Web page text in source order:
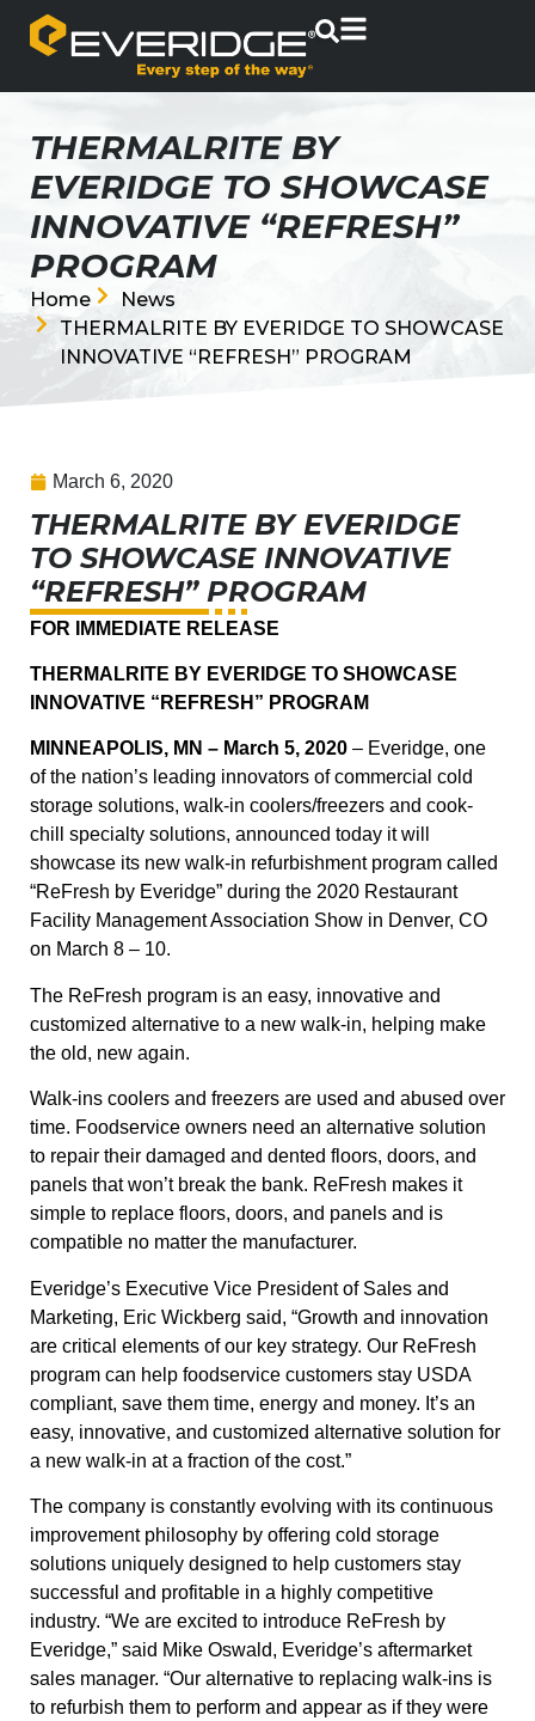
THERMALRITE BY
EVERIDGE TO SHOWCASE
INNOVATIVE “REFRESH”
PROGRAM
Home
News
THERMALRITE BY EVERIDGE TO SHOWCASE
INNOVATIVE “REFRESH” PROGRAM
March 6, 2020
THERMALRITE BY EVERIDGE
TO SHOWCASE INNOVATIVE
“REFRESH” PROGRAM
FOR IMMEDIATE RELEASE
THERMALRITE BY EVERIDGE TO SHOWCASE
INNOVATIVE “REFRESH” PROGRAM
MINNEAPOLIS, MN – March 5, 2020 – Everidge, one
of the nation’s leading innovators of commercial cold
storage solutions, walk-in coolers/freezers and cook-
chill specialty solutions, announced today it will
showcase its new walk-in refurbishment program called
“ReFresh by Everidge” during the 2020 Restaurant
Facility Management Association Show in Denver, CO
on March 8 – 10.
The ReFresh program is an easy, innovative and
customized alternative to a new walk-in, helping make
the old, new again.
Walk-ins coolers and freezers are used and abused over
time. Foodservice owners need an alternative solution
to repair their damaged and dented floors, doors, and
panels that won’t break the bank. ReFresh makes it
simple to replace floors, doors, and panels and is
compatible no matter the manufacturer.
Everidge’s Executive Vice President of Sales and
Marketing, Eric Wickberg said, “Growth and innovation
are critical elements of our key strategy. Our ReFresh
program can help foodservice customers stay USDA
compliant, save them time, energy and money. It’s an
easy, innovative, and customized alternative solution for
a new walk-in at a fraction of the cost.”
The company is constantly evolving with its continuous
improvement philosophy by offering cold storage
solutions uniquely designed to help customers stay
successful and profitable in a highly competitive
industry. “We are excited to introduce ReFresh by
Everidge,” said Mike Oswald, Everidge’s aftermarket
sales manager. “Our alternative to replacing walk-ins is
to refurbish them to perform and appear as if they were